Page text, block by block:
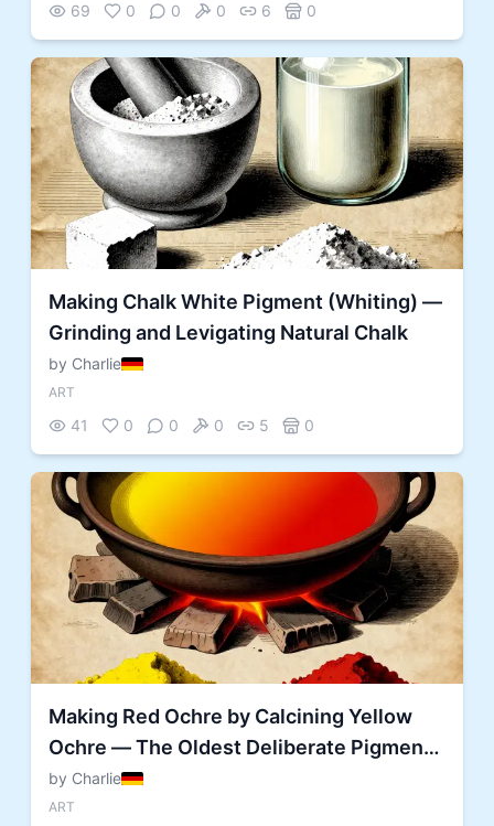
69 0 0 0 6 0
Making Chalk White Pigment (Whiting) —
Grinding and Levigating Natural Chalk
by Charlie
ART
41 0 0 0 5 0
Making Red Ochre by Calcining Yellow
Ochre — The Oldest Deliberate Pigment
Transformation
by Charlie
ART